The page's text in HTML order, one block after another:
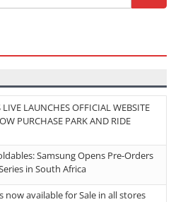
LAUNCHES OFFICIAL WEBSITE
PURCHASE PARK AND RIDE
Samsung Opens Pre-Orders
in South Africa
now available for Sale in all stores